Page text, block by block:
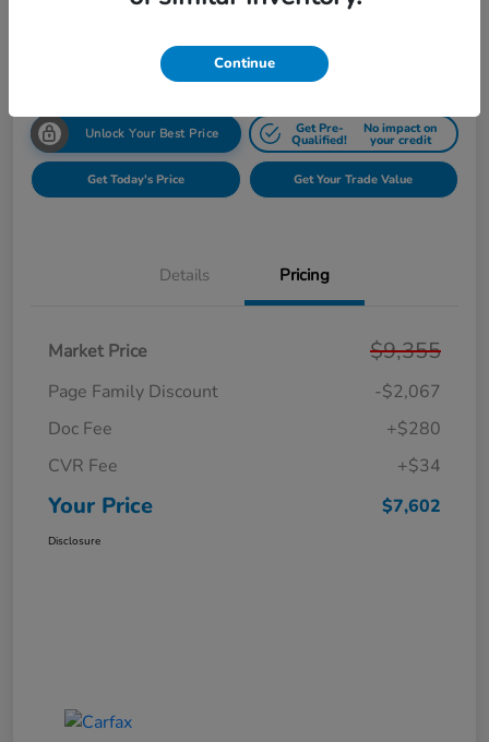
$7,602 Get Your $1000 Offer
Unlock Your Best Price Get Pre-
Qualified!
No impact on
your credit
Get Today's Price Get Your Trade Value
Details Pricing
Market Price $9,355
Page Family Discount
-$2,067
Doc Fee
+$280
CVR Fee
+$34
Your Price $7,602
Disclosure
Continue